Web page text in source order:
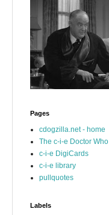
Pages
cdogzilla.net - home
The c-i-e Doctor
c-i-e DigiCards
c-i-e library
pullquotes
Labels